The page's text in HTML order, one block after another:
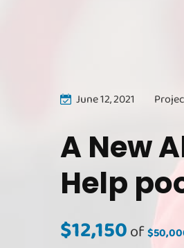
June 12, 2021
A New
Help
$12,150of